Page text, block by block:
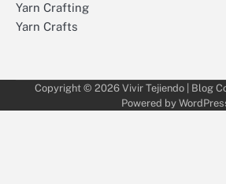
Yarn Crafting
Yarn Crafts
Copyright © 2026 Vivir Tejiendo| Blog
Powered by